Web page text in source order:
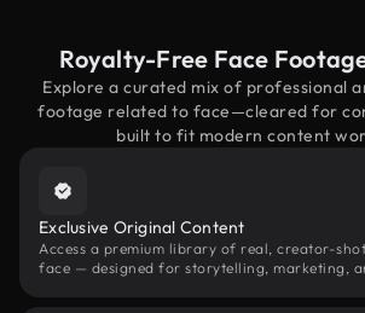
Royalty-Free Face
Explore a curated mix of professional
footage related to face—cleared for
built to fit modern content
Exclusive Original Content
Access a premium library of real, creator-
face — designed for storytelling, marketing,